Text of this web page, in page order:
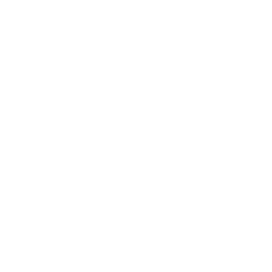
spiraling web of connections with
and agents that are also the founding
Our presence in numerous Indian cities
basis for the recruiting services industry.
hiring where we have associate offices.
hiring where we have associate offices.
respective areas and allow us to hire
offices represent the entire area as well
comprehensive human resources
We offer our top-notch services to
International HR consulting firm. In the